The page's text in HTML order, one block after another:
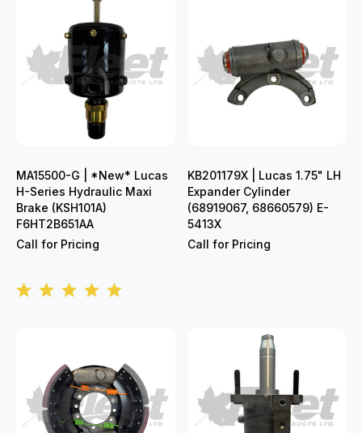
MA15500-G | *New* Lucas
H-Series Hydraulic Maxi
Brake (KSH101A)
F6HT2B651AA
Call for Pricing
KB201179X | Lucas 1.75" LH
Expander Cylinder
(68919067, 68660579) E-
5413X
Call for Pricing